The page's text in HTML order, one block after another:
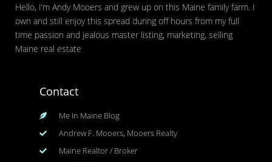
Hello, I’m Andy Mooers and grew up on this Maine family farm. I
own and still enjoy this spread during off hours from my full
time passion and jealous master listing, marketing, selling
Maine real estate
Contact
Me In Maine Blog
Andrew F. Mooers, Mooers Realty
Maine Realtor / Broker